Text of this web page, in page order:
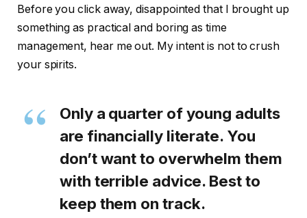
Before you click away, disappointed that I brought up
something as practical and boring as time
management, hear me out. My intent is not to crush
your spirits.
Only a quarter of young adults
are financially literate. You
don’t want to overwhelm them
with terrible advice. Best to
keep them on track.